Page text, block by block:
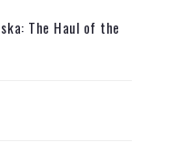
The Haul of the